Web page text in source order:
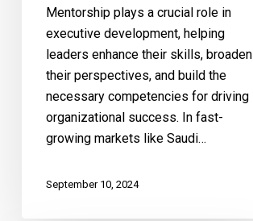
Mentorship plays a crucial role in
executive development, helping
leaders enhance their skills, broaden
their perspectives, and build the
necessary competencies for driving
organizational success. In fast-
growing markets like Saudi…
September 10, 2024